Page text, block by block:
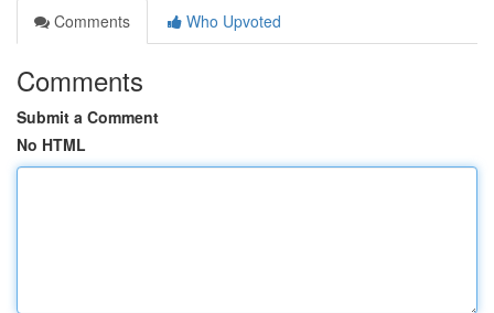
Comments
Who Upvoted
Comments
Submit a Comment
No HTML